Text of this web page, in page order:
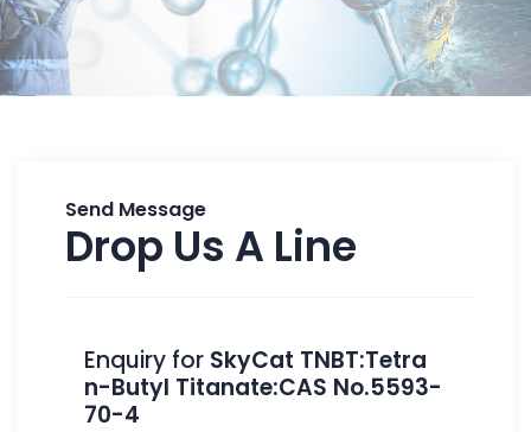
Send Message
Drop Us A Line
Enquiry for SkyCat TNBT:Tetra
n-Butyl Titanate:CAS No.5593-
70-4